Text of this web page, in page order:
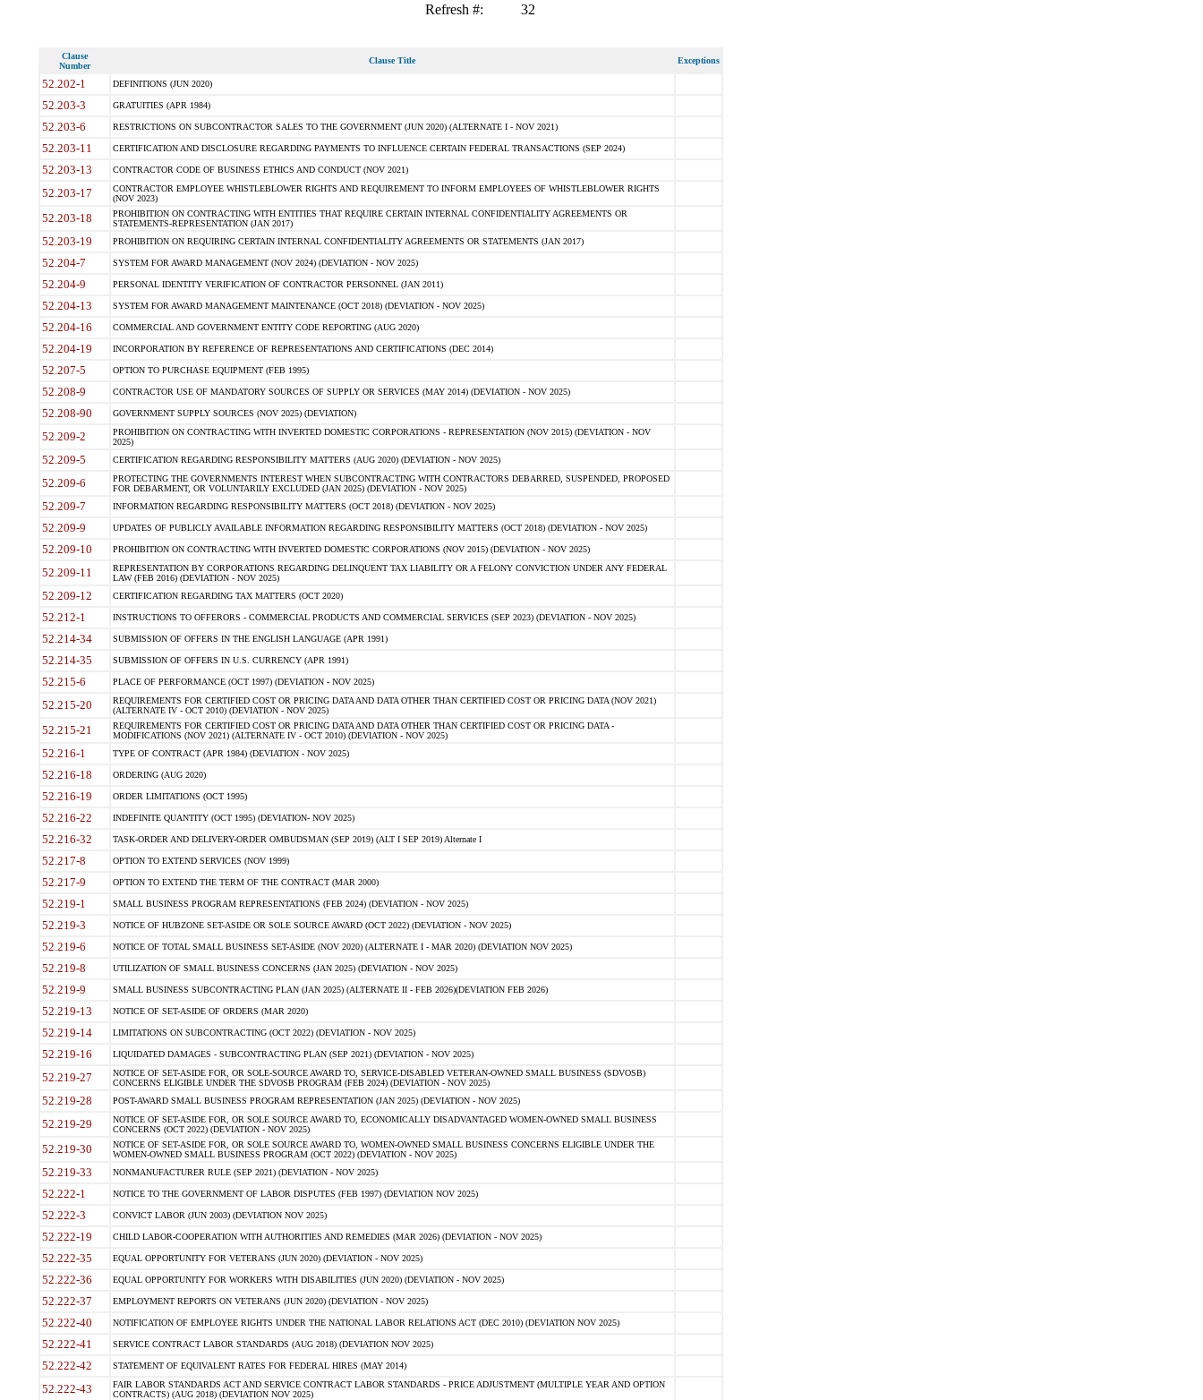
Refresh #: 32
Clause
Number
Clause Title Exceptions
52.202-1 DEFINITIONS (JUN 2020)
52.203-3 GRATUITIES (APR 1984)
52.203-6 RESTRICTIONS ON SUBCONTRACTOR SALES TO THE GOVERNMENT (JUN 2020) (ALTERNATE I - NOV 2021)
52.203-11 CERTIFICATION AND DISCLOSURE REGARDING PAYMENTS TO INFLUENCE CERTAIN FEDERAL TRANSACTIONS (SEP 2024)
52.203-13 CONTRACTOR CODE OF BUSINESS ETHICS AND CONDUCT (NOV 2021)
52.203-17
CONTRACTOR EMPLOYEE WHISTLEBLOWER RIGHTS AND REQUIREMENT TO INFORM EMPLOYEES OF WHISTLEBLOWER RIGHTS
(NOV 2023)
52.203-18
PROHIBITION ON CONTRACTING WITH ENTITIES THAT REQUIRE CERTAIN INTERNAL CONFIDENTIALITY AGREEMENTS OR
STATEMENTS-REPRESENTATION (JAN 2017)
52.203-19 PROHIBITION ON REQUIRING CERTAIN INTERNAL CONFIDENTIALITY AGREEMENTS OR STATEMENTS (JAN 2017)
52.204-7 SYSTEM FOR AWARD MANAGEMENT (NOV 2024) (DEVIATION - NOV 2025)
52.204-9 PERSONAL IDENTITY VERIFICATION OF CONTRACTOR PERSONNEL (JAN 2011)
52.204-13 SYSTEM FOR AWARD MANAGEMENT MAINTENANCE (OCT 2018) (DEVIATION - NOV 2025)
52.204-16 COMMERCIAL AND GOVERNMENT ENTITY CODE REPORTING (AUG 2020)
52.204-19 INCORPORATION BY REFERENCE OF REPRESENTATIONS AND CERTIFICATIONS (DEC 2014)
52.207-5 OPTION TO PURCHASE EQUIPMENT (FEB 1995)
52.208-9 CONTRACTOR USE OF MANDATORY SOURCES OF SUPPLY OR SERVICES (MAY 2014) (DEVIATION - NOV 2025)
52.208-90 GOVERNMENT SUPPLY SOURCES (NOV 2025) (DEVIATION)
52.209-2
PROHIBITION ON CONTRACTING WITH INVERTED DOMESTIC CORPORATIONS - REPRESENTATION (NOV 2015) (DEVIATION - NOV
2025)
52.209-5 CERTIFICATION REGARDING RESPONSIBILITY MATTERS (AUG 2020) (DEVIATION - NOV 2025)
52.209-6
PROTECTING THE GOVERNMENTS INTEREST WHEN SUBCONTRACTING WITH CONTRACTORS DEBARRED, SUSPENDED, PROPOSED
FOR DEBARMENT, OR VOLUNTARILY EXCLUDED (JAN 2025) (DEVIATION - NOV 2025)
52.209-7 INFORMATION REGARDING RESPONSIBILITY MATTERS (OCT 2018) (DEVIATION - NOV 2025)
52.209-9 UPDATES OF PUBLICLY AVAILABLE INFORMATION REGARDING RESPONSIBILITY MATTERS (OCT 2018) (DEVIATION - NOV 2025)
52.209-10 PROHIBITION ON CONTRACTING WITH INVERTED DOMESTIC CORPORATIONS (NOV 2015) (DEVIATION - NOV 2025)
52.209-11
REPRESENTATION BY CORPORATIONS REGARDING DELINQUENT TAX LIABILITY OR A FELONY CONVICTION UNDER ANY FEDERAL
LAW (FEB 2016) (DEVIATION - NOV 2025)
52.209-12 CERTIFICATION REGARDING TAX MATTERS (OCT 2020)
52.212-1 INSTRUCTIONS TO OFFERORS - COMMERCIAL PRODUCTS AND COMMERCIAL SERVICES (SEP 2023) (DEVIATION - NOV 2025)
52.214-34 SUBMISSION OF OFFERS IN THE ENGLISH LANGUAGE (APR 1991)
52.214-35 SUBMISSION OF OFFERS IN U.S. CURRENCY (APR 1991)
52.215-6 PLACE OF PERFORMANCE (OCT 1997) (DEVIATION - NOV 2025)
52.215-20
REQUIREMENTS FOR CERTIFIED COST OR PRICING DATA AND DATA OTHER THAN CERTIFIED COST OR PRICING DATA (NOV 2021)
(ALTERNATE IV - OCT 2010) (DEVIATION - NOV 2025)
52.215-21
REQUIREMENTS FOR CERTIFIED COST OR PRICING DATA AND DATA OTHER THAN CERTIFIED COST OR PRICING DATA -
MODIFICATIONS (NOV 2021) (ALTERNATE IV - OCT 2010) (DEVIATION - NOV 2025)
52.216-1 TYPE OF CONTRACT (APR 1984) (DEVIATION - NOV 2025)
52.216-18 ORDERING (AUG 2020)
52.216-19 ORDER LIMITATIONS (OCT 1995)
52.216-22 INDEFINITE QUANTITY (OCT 1995) (DEVIATION- NOV 2025)
52.216-32 TASK-ORDER AND DELIVERY-ORDER OMBUDSMAN (SEP 2019) (ALT I SEP 2019) Alternate I
52.217-8 OPTION TO EXTEND SERVICES (NOV 1999)
52.217-9 OPTION TO EXTEND THE TERM OF THE CONTRACT (MAR 2000)
52.219-1 SMALL BUSINESS PROGRAM REPRESENTATIONS (FEB 2024) (DEVIATION - NOV 2025)
52.219-3 NOTICE OF HUBZONE SET-ASIDE OR SOLE SOURCE AWARD (OCT 2022) (DEVIATION - NOV 2025)
52.219-6 NOTICE OF TOTAL SMALL BUSINESS SET-ASIDE (NOV 2020) (ALTERNATE I - MAR 2020) (DEVIATION NOV 2025)
52.219-8 UTILIZATION OF SMALL BUSINESS CONCERNS (JAN 2025) (DEVIATION - NOV 2025)
52.219-9 SMALL BUSINESS SUBCONTRACTING PLAN (JAN 2025) (ALTERNATE II - FEB 2026)(DEVIATION FEB 2026)
52.219-13 NOTICE OF SET-ASIDE OF ORDERS (MAR 2020)
52.219-14 LIMITATIONS ON SUBCONTRACTING (OCT 2022) (DEVIATION - NOV 2025)
52.219-16 LIQUIDATED DAMAGES - SUBCONTRACTING PLAN (SEP 2021) (DEVIATION - NOV 2025)
52.219-27
NOTICE OF SET-ASIDE FOR, OR SOLE-SOURCE AWARD TO, SERVICE-DISABLED VETERAN-OWNED SMALL BUSINESS (SDVOSB)
CONCERNS ELIGIBLE UNDER THE SDVOSB PROGRAM (FEB 2024) (DEVIATION - NOV 2025)
52.219-28 POST-AWARD SMALL BUSINESS PROGRAM REPRESENTATION (JAN 2025) (DEVIATION - NOV 2025)
52.219-29
NOTICE OF SET-ASIDE FOR, OR SOLE SOURCE AWARD TO, ECONOMICALLY DISADVANTAGED WOMEN-OWNED SMALL BUSINESS
CONCERNS (OCT 2022) (DEVIATION - NOV 2025)
52.219-30
NOTICE OF SET-ASIDE FOR, OR SOLE SOURCE AWARD TO, WOMEN-OWNED SMALL BUSINESS CONCERNS ELIGIBLE UNDER THE
WOMEN-OWNED SMALL BUSINESS PROGRAM (OCT 2022) (DEVIATION - NOV 2025)
52.219-33 NONMANUFACTURER RULE (SEP 2021) (DEVIATION - NOV 2025)
52.222-1 NOTICE TO THE GOVERNMENT OF LABOR DISPUTES (FEB 1997) (DEVIATION NOV 2025)
52.222-3 CONVICT LABOR (JUN 2003) (DEVIATION NOV 2025)
52.222-19 CHILD LABOR-COOPERATION WITH AUTHORITIES AND REMEDIES (MAR 2026) (DEVIATION - NOV 2025)
52.222-35 EQUAL OPPORTUNITY FOR VETERANS (JUN 2020) (DEVIATION - NOV 2025)
52.222-36 EQUAL OPPORTUNITY FOR WORKERS WITH DISABILITIES (JUN 2020) (DEVIATION - NOV 2025)
52.222-37 EMPLOYMENT REPORTS ON VETERANS (JUN 2020) (DEVIATION - NOV 2025)
52.222-40 NOTIFICATION OF EMPLOYEE RIGHTS UNDER THE NATIONAL LABOR RELATIONS ACT (DEC 2010) (DEVIATION NOV 2025)
52.222-41 SERVICE CONTRACT LABOR STANDARDS (AUG 2018) (DEVIATION NOV 2025)
52.222-42 STATEMENT OF EQUIVALENT RATES FOR FEDERAL HIRES (MAY 2014)
52.222-43
FAIR LABOR STANDARDS ACT AND SERVICE CONTRACT LABOR STANDARDS - PRICE ADJUSTMENT (MULTIPLE YEAR AND OPTION
CONTRACTS) (AUG 2018) (DEVIATION NOV 2025)